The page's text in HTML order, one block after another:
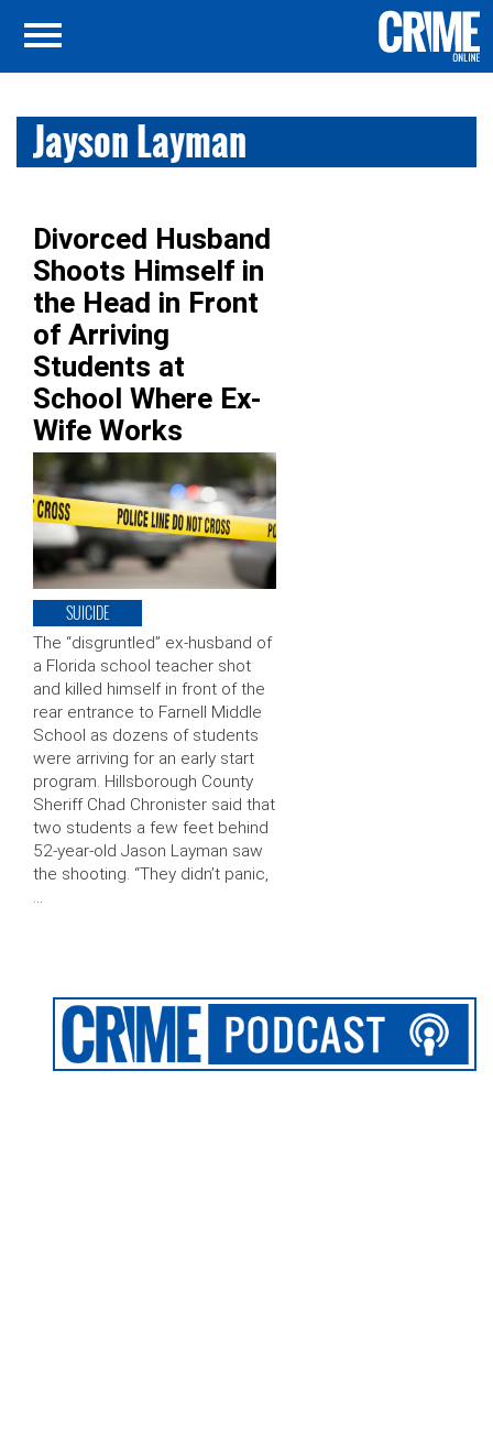
Jayson Layman
Divorced Husband
Shoots Himself in
the Head in Front
of Arriving
Students at
School Where Ex-
Wife Works
SUICIDE
The “disgruntled” ex-husband of
a Florida school teacher shot
and killed himself in front of the
rear entrance to Farnell Middle
School as dozens of students
were arriving for an early start
program. Hillsborough County
Sheriff Chad Chronister said that
two students a few feet behind
52-year-old Jason Layman saw
the shooting. “They didn’t panic,
…